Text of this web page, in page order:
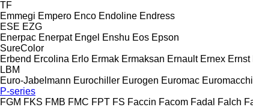
TF
Emmegi Empero Enco Endoline Endress
ESE EZG
Enerpac Enerpat Engel Enshu Eos Epson
SureColor
Erbend Ercolina Erlo Ermak Ermaksan Ernault Ernex Ernst
LBM
Euro-Jabelmann Eurochiller Eurogen Euromac
P-series
FGM FKS FMB FMC FPT FS Faccin Facom Fadal Falch